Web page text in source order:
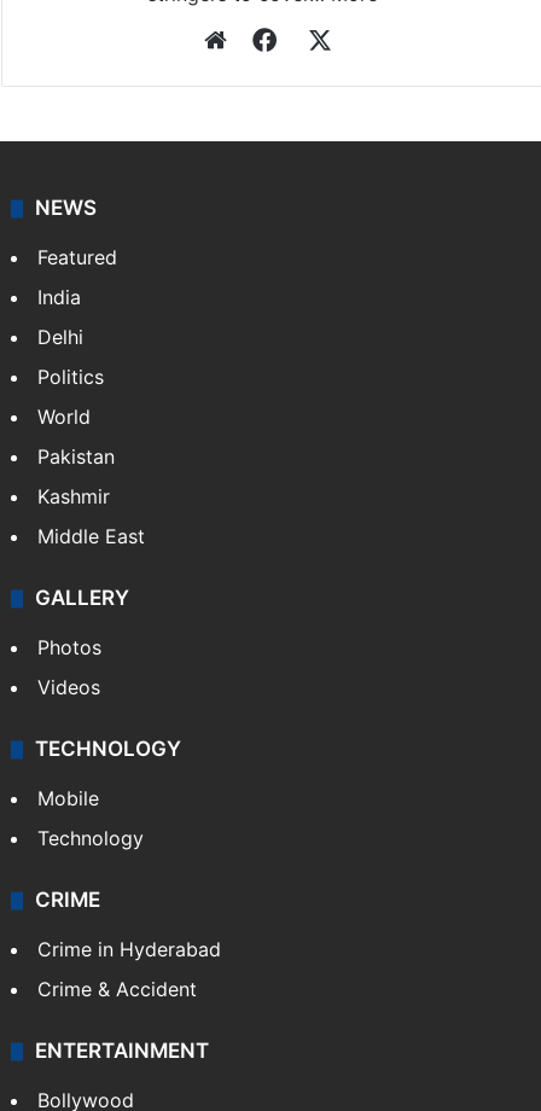
WebsiteFacebook
NEWS
Featured
India
Delhi
Politics
World
Pakistan
Kashmir
Middle East
GALLERY
Photos
Videos
TECHNOLOGY
Mobile
Technology
CRIME
Crime in Hyderabad
Crime & Accident
ENTERTAINMENT
Bollywood